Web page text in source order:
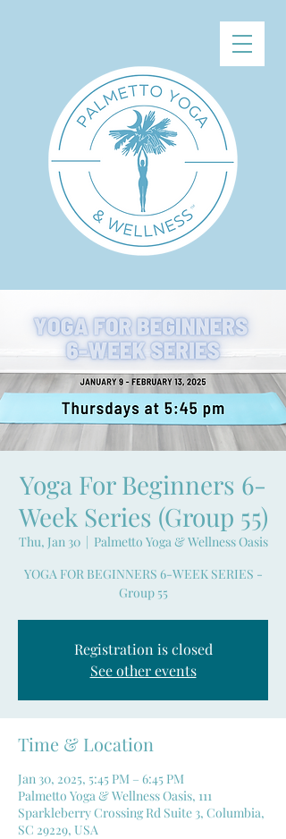
Yoga For Beginners 6-
Week Series (Group 55)
Thu, Jan 30
  |
Palmetto Yoga & Wellness Oasis
YOGA FOR BEGINNERS 6-WEEK SERIES -
Group 55
Registration is closed
See other events
Time & Location
Jan 30, 2025, 5:45 PM – 6:45 PM
Palmetto Yoga & Wellness Oasis, 111
Sparkleberry Crossing Rd Suite 3, Columbia,
SC 29229, USA